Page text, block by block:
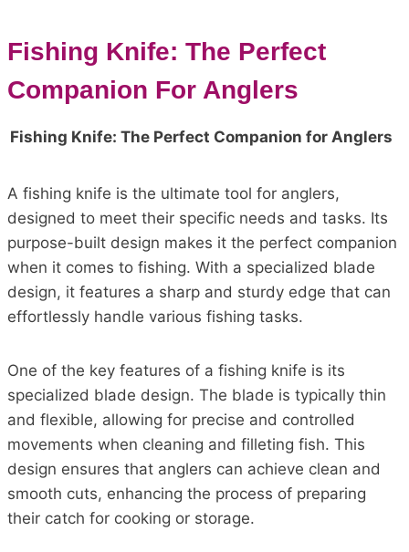
Fishing Knife: The Perfect
Companion For Anglers
Fishing Knife: The Perfect Companion for Anglers
A fishing knife is the ultimate tool for anglers,
designed to meet their specific needs and tasks. Its
purpose-built design makes it the perfect companion
when it comes to fishing. With a specialized blade
design, it features a sharp and sturdy edge that can
effortlessly handle various fishing tasks.
One of the key features of a fishing knife is its
specialized blade design. The blade is typically thin
and flexible, allowing for precise and controlled
movements when cleaning and filleting fish. This
design ensures that anglers can achieve clean and
smooth cuts, enhancing the process of preparing
their catch for cooking or storage.